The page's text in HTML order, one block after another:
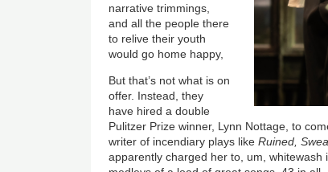
narrative trimmings,
and all the people there
to relive their youth
would go home happy,
But that’s not what is on
offer. Instead, they
have hired a double
Pulitzer Prize winner, Lynn Nottage, to
writer of incendiary plays like Ruined,
apparently charged her to, um,